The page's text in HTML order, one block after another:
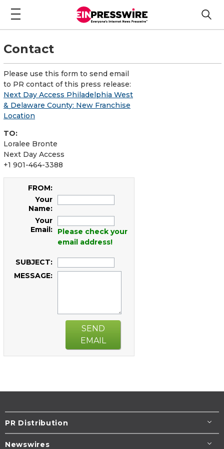
Contact
Please use this form to send email
to PR contact of this press release:
Next Day Access Philadelphia West
& Delaware County: New Franchise
Location
TO:
Loralee Bronte
Next Day Access
+1 901-464-3388
FROM:
Your
Name:
Your
Email:
Please check your
email address!
SUBJECT:
MESSAGE:
SEND
EMAIL
PR Distribution
Newswires